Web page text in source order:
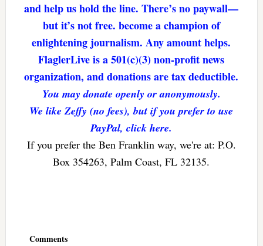
and help us hold the line. There’s no paywall—
but it’s not free. become a champion of
enlightening journalism. Any amount helps.
FlaglerLive is a 501(c)(3) non-profit news
organization, and donations are tax deductible.
You may donate openly or anonymously.
We like Zeffy (no fees), but if you prefer to use
PayPal, click here.
If you prefer the Ben Franklin way, we're at: P.O.
Box 354263, Palm Coast, FL 32135.
Comments